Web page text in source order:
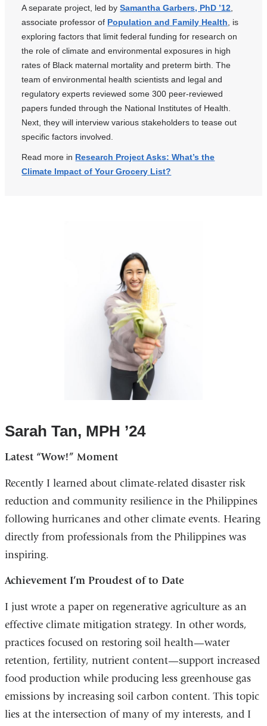
A separate project, led bySamantha Garbers, PhD ’12
associate professor of Population and Family Health , is
exploring factors that limit federal funding for research on
the role of climate and environmental exposures in high
rates of Black maternal mortality and preterm birth. The
team of environmental health scientists and legal and
regulatory experts reviewed some 300 peer-reviewed
papers funded through the National Institutes of Health.
Next, they will interview various stakeholders to tease out
specific factors involved.
Read more in Research Project Asks: What’s the
Climate Impact of Your Grocery List?
Sarah Tan, MPH ’24
Latest “Wow!” Moment
Recently I learned about climate-related disaster risk
reduction and community resilience in the Philippines
following hurricanes and other climate events. Hearing
directly from professionals from the Philippines was
inspiring.
Achievement I’m Proudest of to Date
I just wrote a paper on regenerative agriculture as an
effective climate mitigation strategy. In other words,
practices focused on restoring soil health—water
retention, fertility, nutrient content—support increased
food production while producing less greenhouse gas
emissions by increasing soil carbon content. This topic
lies at the intersection of many of my interests, and I